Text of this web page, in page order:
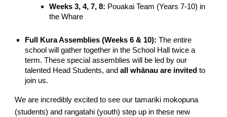
Weeks 3, 4, 7, 8: Pouakai Team (Years 7-10) in
the Whare
Full Kura Assemblies (Weeks 6 & 10): The entire
school will gather together in the School Hall twice a
term. These special assemblies will be led by our
talented Head Students, andall whānau are invited to
join us.
We are incredibly excited to see our tamariki mokopuna
(students) and rangatahi (youth) step up in these new